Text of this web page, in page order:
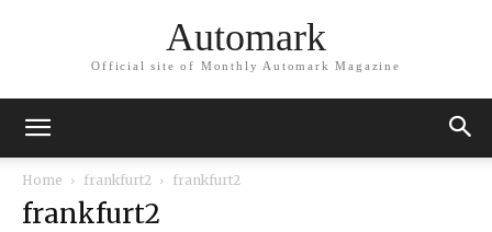
Automark
Official site of Monthly Automark Magazine
Home frankfurt2 frankfurt2
frankfurt2